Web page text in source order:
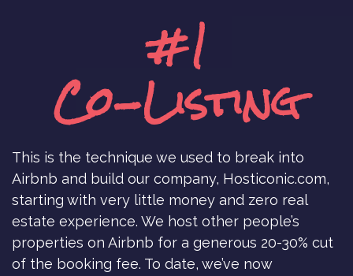
#1
Co-Listing
This is the technique we used to break into
Airbnb and build our company, Hosticonic.com,
starting with very little money and zero real
estate experience. We host other people’s
properties on Airbnb for a generous 20-30% cut
of the booking fee. To date, we’ve now